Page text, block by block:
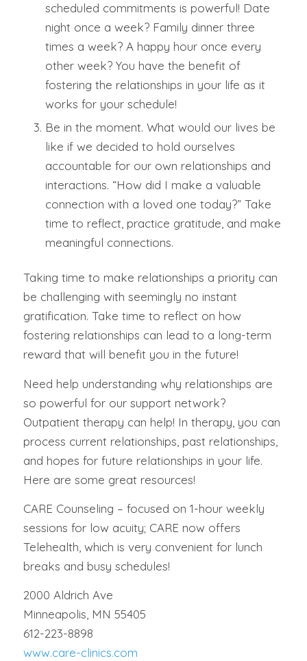
scheduled commitments is powerful! Date
night once a week? Family dinner three
times a week? A happy hour once every
other week? You have the benefit of
fostering the relationships in your life as it
works for your schedule!
Be in the moment. What would our lives be
like if we decided to hold ourselves
accountable for our own relationships and
interactions. “How did I make a valuable
connection with a loved one today?” Take
time to reflect, practice gratitude, and make
meaningful connections.
Taking time to make relationships a priority can
be challenging with seemingly no instant
gratification. Take time to reflect on how
fostering relationships can lead to a long-term
reward that will benefit you in the future!
Need help understanding why relationships are
so powerful for our support network?
Outpatient therapy can help! In therapy, you can
process current relationships, past relationships,
and hopes for future relationships in your life.
Here are some great resources!
CARE Counseling – focused on 1-hour weekly
sessions for low acuity; CARE now offers
Telehealth, which is very convenient for lunch
breaks and busy schedules!
2000 Aldrich Ave
Minneapolis, MN 55405
612-223-8898
www.care-clinics.com